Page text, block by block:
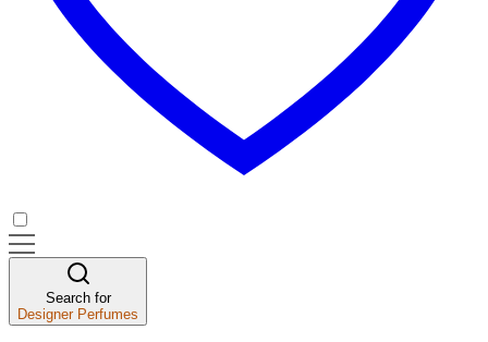
Search for
Designer Perfumes